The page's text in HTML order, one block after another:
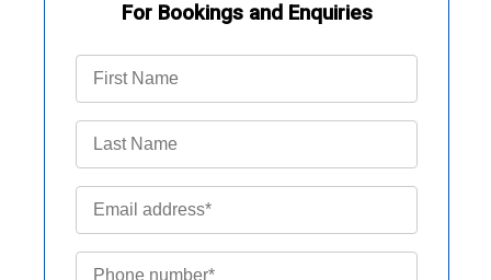
For Bookings and Enquiries